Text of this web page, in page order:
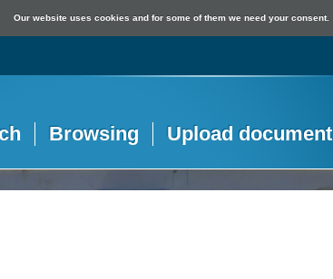
Our website uses cookies and for some of them we need your consent.
Browsing Upload document